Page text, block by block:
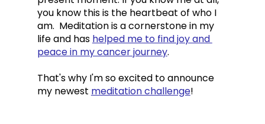
you know this is the heartbeat of who I
am.  Meditation is a cornerstone in my
life and has helped me to find joy and
peace in my cancer journey.
That's why I'm so excited to announce
my newest meditation challenge!